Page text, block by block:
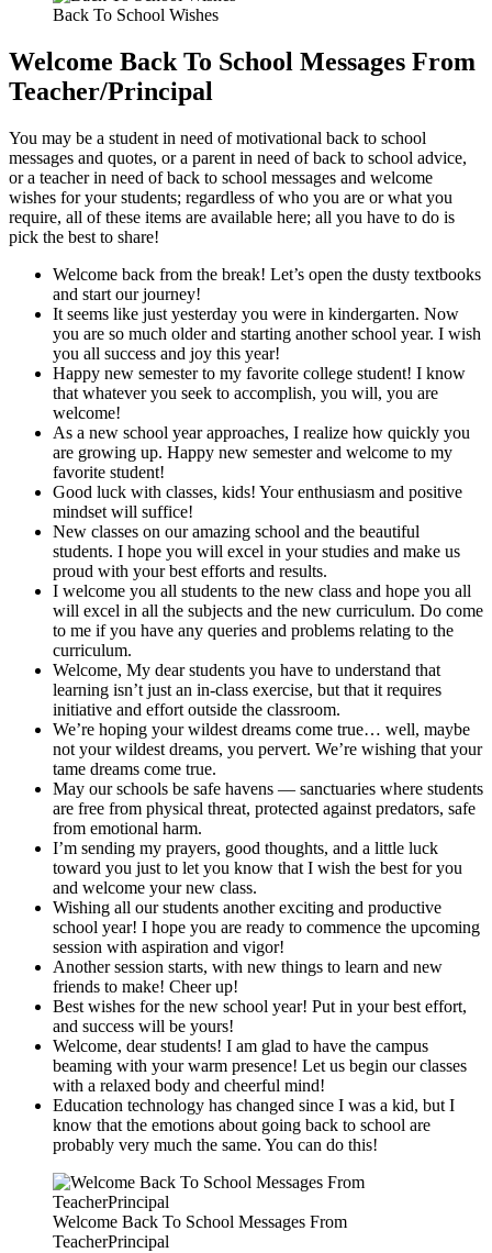
Back To School Wishes
Welcome Back To School Messages From
Teacher/Principal
You may be a student in need of motivational back to school
messages and quotes, or a parent in need of back to school advice,
or a teacher in need of back to school messages and welcome
wishes for your students; regardless of who you are or what you
require, all of these items are available here; all you have to do is
pick the best to share!
Welcome back from the break! Let’s open the dusty textbooks
and start our journey!
It seems like just yesterday you were in kindergarten. Now
you are so much older and starting another school year. I wish
you all success and joy this year!
Happy new semester to my favorite college student! I know
that whatever you seek to accomplish, you will, you are
welcome!
As a new school year approaches, I realize how quickly you
are growing up. Happy new semester and welcome to my
favorite student!
Good luck with classes, kids! Your enthusiasm and positive
mindset will suffice!
New classes on our amazing school and the beautiful
students. I hope you will excel in your studies and make us
proud with your best efforts and results.
I welcome you all students to the new class and hope you all
will excel in all the subjects and the new curriculum. Do come
to me if you have any queries and problems relating to the
curriculum.
Welcome, My dear students you have to understand that
learning isn’t just an in-class exercise, but that it requires
initiative and effort outside the classroom.
We’re hoping your wildest dreams come true… well, maybe
not your wildest dreams, you pervert. We’re wishing that your
tame dreams come true.
May our schools be safe havens — sanctuaries where students
are free from physical threat, protected against predators, safe
from emotional harm.
I’m sending my prayers, good thoughts, and a little luck
toward you just to let you know that I wish the best for you
and welcome your new class.
Wishing all our students another exciting and productive
school year! I hope you are ready to commence the upcoming
session with aspiration and vigor!
Another session starts, with new things to learn and new
friends to make! Cheer up!
Best wishes for the new school year! Put in your best effort,
and success will be yours!
Welcome, dear students! I am glad to have the campus
beaming with your warm presence! Let us begin our classes
with a relaxed body and cheerful mind!
Education technology has changed since I was a kid, but I
know that the emotions about going back to school are
probably very much the same. You can do this!
Welcome Back To School Messages From
TeacherPrincipal